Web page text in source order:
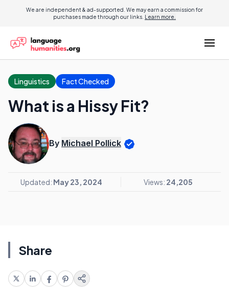
We are independent & ad-supported. We may earn a commission for
purchases made through our links. Learn more.
Linguistics Fact Checked
What is a Hissy Fit?
By Michael Pollick
Updated: May 23, 2024 Views: 24,205
Share